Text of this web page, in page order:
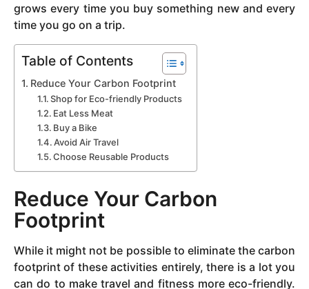
grows every time you buy something new and every
time you go on a trip.
Table of Contents
Reduce Your Carbon Footprint
Shop for Eco-friendly Products
Eat Less Meat
Buy a Bike
Avoid Air Travel
Choose Reusable Products
Reduce Your Carbon
Footprint
While it might not be possible to eliminate the carbon
footprint of these activities entirely, there is a lot you
can do to make travel and fitness more eco-friendly.